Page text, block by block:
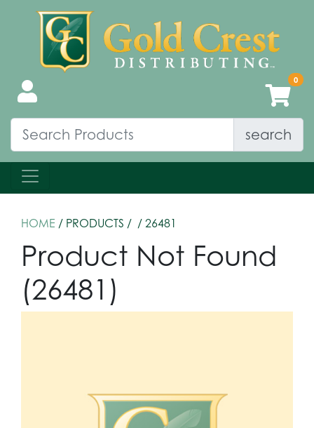
search
HOME / PRODUCTS / / 26481
Product Not Found
(26481)